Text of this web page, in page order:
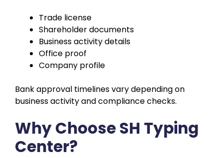
Trade license
Shareholder documents
Business activity details
Office proof
Company profile
Bank approval timelines vary depending on
business activity and compliance checks.
Why Choose SH Typing
Center?